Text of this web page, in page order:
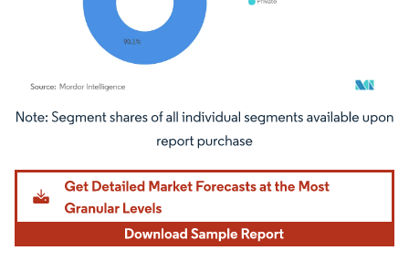
Image © Mordor Intelligence. Reuse requires attribution under CC BY 4.0.